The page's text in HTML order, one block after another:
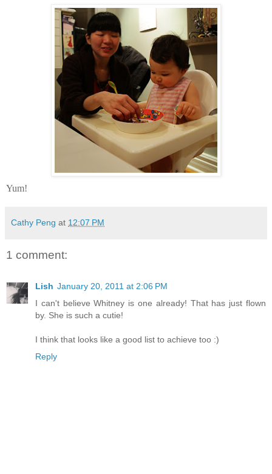
Yum!
Cathy Peng at 12:07 PM
1 comment:
Lish January 20, 2011 at 2:06 PM
I can't believe Whitney is one already! That has just flown
by. She is such a cutie!
I think that looks like a good list to achieve too :)
Reply